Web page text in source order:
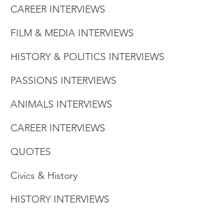
CAREER INTERVIEWS
FILM & MEDIA INTERVIEWS
HISTORY & POLITICS INTERVIEWS
PASSIONS INTERVIEWS
ANIMALS INTERVIEWS
CAREER INTERVIEWS
QUOTES
Civics & History
HISTORY INTERVIEWS